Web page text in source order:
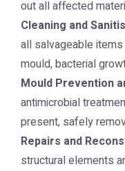
out all affected
Cleaning and
all salvageable
mould, bacterial
Mould Prevention
antimicrobial
present, safely
Repairs and
structural elements